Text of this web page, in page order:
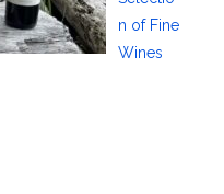
n of Fine
Wines